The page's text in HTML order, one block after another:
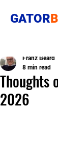
GATOR
Thoughts
2026
Franz Beard
8 min read